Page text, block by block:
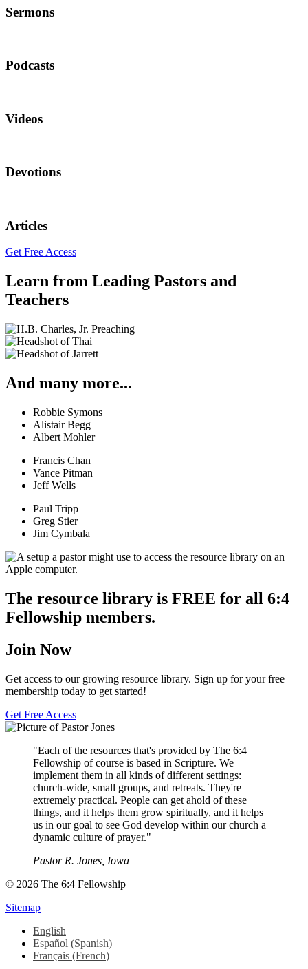
Sermons
Podcasts
Videos
Devotions
Articles
Get Free Access
Learn from Leading Pastors and
Teachers
And many more...
Robbie Symons
Alistair Begg
Albert Mohler
Francis Chan
Vance Pitman
Jeff Wells
Paul Tripp
Greg Stier
Jim Cymbala
The resource library is FREE for all 6:4
Fellowship members.
Join Now
Get access to our growing resource library. Sign up for your free
membership today to get started!
Get Free Access
"Each of the resources that's provided by The 6:4
Fellowship of course is based in Scripture. We
implement them in all kinds of different settings:
church-wide, small groups, and retreats. They're
extremely practical. People can get ahold of these
things, and it helps them grow spiritually, and it helps
us in our goal to see God develop within our church a
dynamic culture of prayer."
Pastor R. Jones, Iowa
© 2026 The 6:4 Fellowship
Sitemap
English
Español (Spanish)
Français (French)